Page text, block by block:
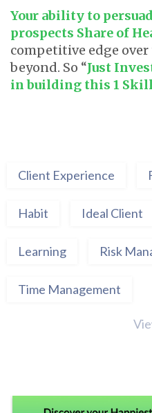
Your ability to
prospects Share of
competitive edge
beyond. So “Just
in building this 1 Skill
Client Experience
Habit Ideal Client
Learning Risk
Time Management